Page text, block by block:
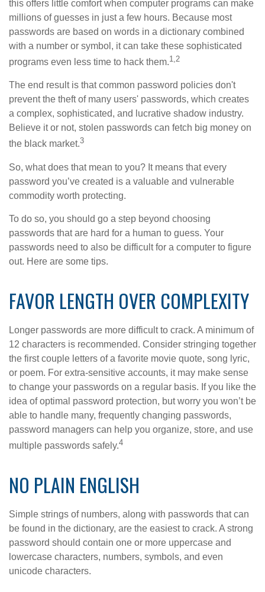
this offers little comfort when computer programs can make
millions of guesses in just a few hours. Because most
passwords are based on words in a dictionary combined
with a number or symbol, it can take these sophisticated
programs even less time to hack them.1,2
The end result is that common password policies don't
prevent the theft of many users' passwords, which creates
a complex, sophisticated, and lucrative shadow industry.
Believe it or not, stolen passwords can fetch big money on
the black market.3
So, what does that mean to you? It means that every
password you’ve created is a valuable and vulnerable
commodity worth protecting.
To do so, you should go a step beyond choosing
passwords that are hard for a human to guess. Your
passwords need to also be difficult for a computer to figure
out. Here are some tips.
FAVOR LENGTH OVER COMPLEXITY
Longer passwords are more difficult to crack. A minimum of
12 characters is recommended. Consider stringing together
the first couple letters of a favorite movie quote, song lyric,
or poem. For extra-sensitive accounts, it may make sense
to change your passwords on a regular basis. If you like the
idea of optimal password protection, but worry you won’t be
able to handle many, frequently changing passwords,
password managers can help you organize, store, and use
multiple passwords safely.4
NO PLAIN ENGLISH
Simple strings of numbers, along with passwords that can
be found in the dictionary, are the easiest to crack. A strong
password should contain one or more uppercase and
lowercase characters, numbers, symbols, and even
unicode characters.